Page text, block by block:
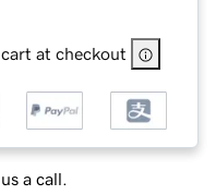
at checkout
a call.